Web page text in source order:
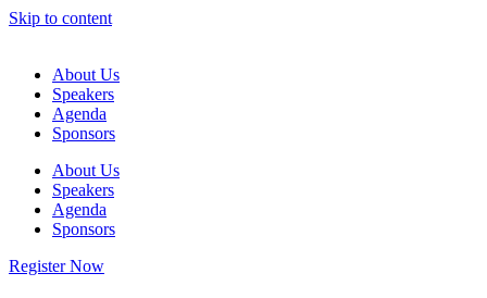
Skip to content
About Us
Speakers
Agenda
Sponsors
About Us
Speakers
Agenda
Sponsors
Register Now